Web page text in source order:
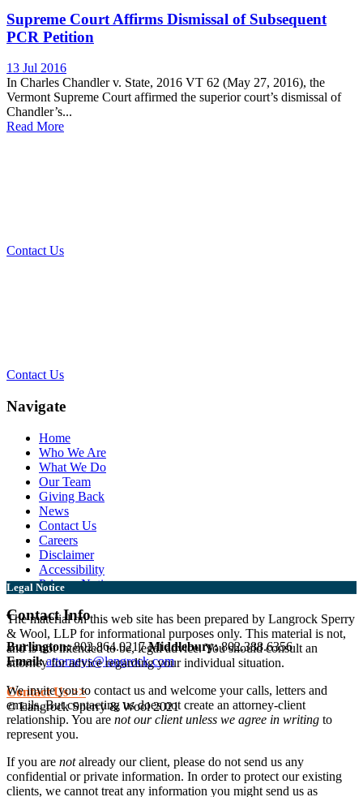
Supreme Court Affirms Dismissal of Subsequent
PCR Petition
13 Jul 2016
In Charles Chandler v. State, 2016 VT 62 (May 27, 2016), the
Vermont Supreme Court affirmed the superior court’s dismissal of
Chandler’s...
Read More
Contact Us
Contact Us
Navigate
Home
Who We Are
What We Do
Our Team
Giving Back
News
Contact Us
Careers
Disclaimer
Accessibility
Privacy Notice
Contact Info
Burlington:802.864.0217Middlebury:802.388.6356
Email: attorneys@langrock.com
Contact Us >>
© Langrock Sperry & Wool 2021
Legal Notice
The material on this web site has been prepared by Langrock Sperry
& Wool, LLP for informational purposes only. This material is not,
and is not intended to be, legal advice. You should consult an
attorney for advice regarding your individual situation.
We invite you to contact us and welcome your calls, letters and
emails. But contacting us does not create an attorney-client
relationship. You are not our client unless we agree in writing to
represent you.
If you are notalready our client, please do not send us any
confidential or private information. In order to protect our existing
clients, we cannot treat any information you might send us as